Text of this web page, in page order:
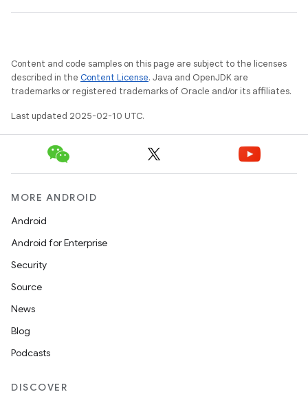
Content and code samples on this page are subject to the licenses
described in the Content License. Java and OpenJDK are
trademarks or registered trademarks of Oracle and/or its affiliates.
Last updated 2025-02-10 UTC.
MORE ANDROID
Android
Android for Enterprise
Security
Source
News
Blog
Podcasts
DISCOVER